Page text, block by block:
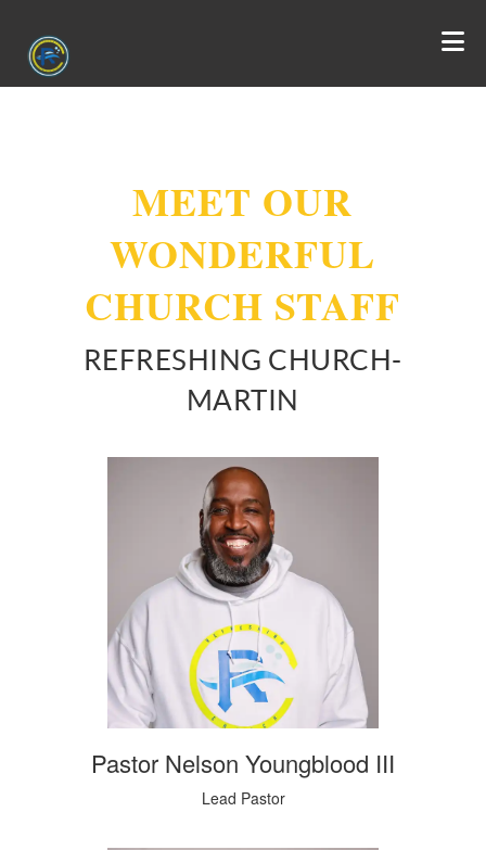
MEET OUR
WONDERFUL
CHURCH STAFF
REFRESHING CHURCH-
MARTIN
Pastor Nelson Youngblood III
Lead Pastor